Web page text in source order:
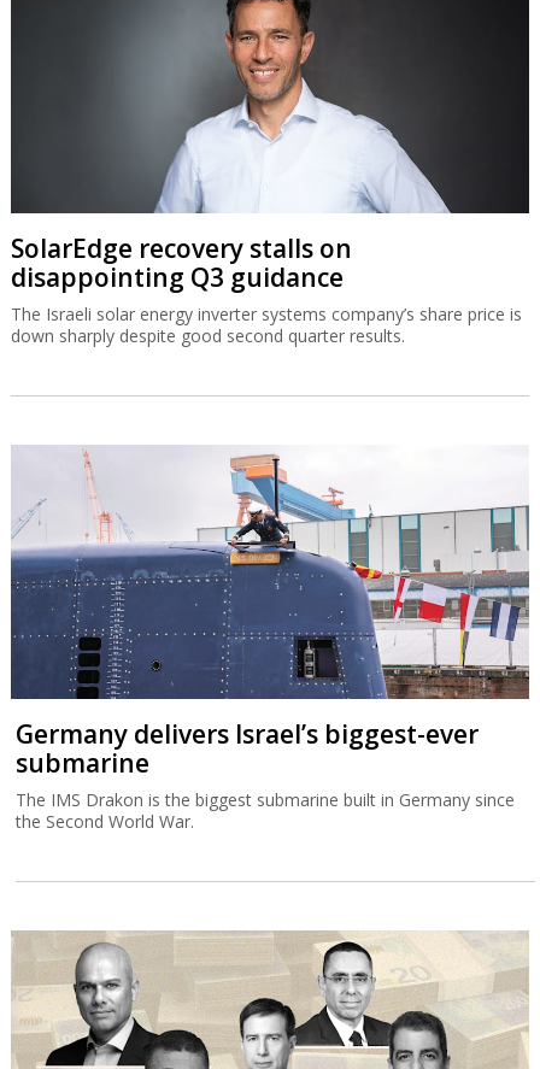
SolarEdge recovery stalls on
disappointing Q3 guidance
The Israeli solar energy inverter systems company’s share price is
down sharply despite good second quarter results.
Germany delivers Israel’s biggest-ever
submarine
The IMS Drakon is the biggest submarine built in Germany since
the Second World War.